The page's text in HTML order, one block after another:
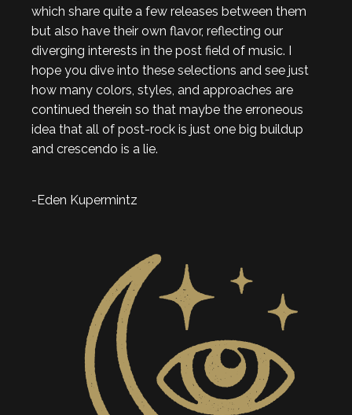
which share quite a few releases between them
but also have their own flavor, reflecting our
diverging interests in the post field of music. I
hope you dive into these selections and see just
how many colors, styles, and approaches are
continued therein so that maybe the erroneous
idea that all of post-rock is just one big buildup
and crescendo is a lie.
-Eden Kupermintz